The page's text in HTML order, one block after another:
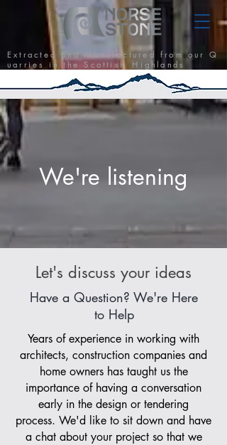
E x t r a c t e d a n d M a n u f a c t u r e d f r o m o u r Q
u a r r i e s i n t h e S c o t t i s h H i g h l a n d s
We're listening
Let's discuss your ideas
Have a Question? We're Here
to Help
Years of experience in working with
architects, construction companies and
home owners has taught us the
importance of having a conversation
early in the design or tendering
process. We'd like to sit down and have
a chat about your project so that we